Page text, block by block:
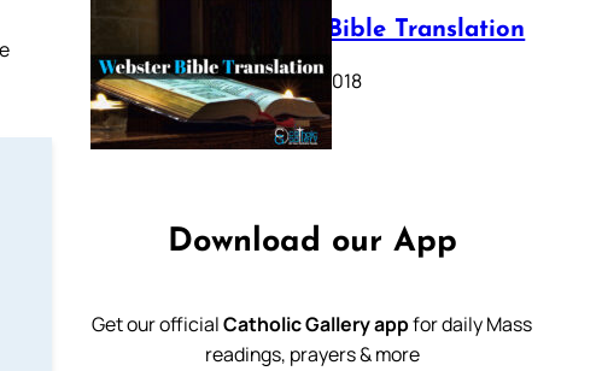
Webster Bible Translation
October 11, 2018
Download our App
Get our officialCatholic Gallery appfor daily Mass
readings, prayers & more